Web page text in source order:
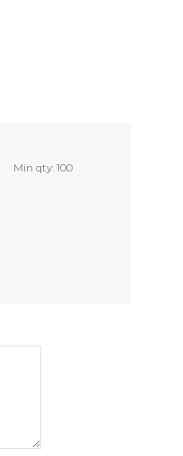
Min qty: 100